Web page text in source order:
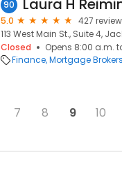
90
5.0
427
113 West Main St., Suite 4,
Closed
Opens 8:00 a.m.
Finance Mortgage Brokers
7 8 9 10